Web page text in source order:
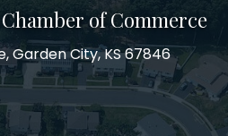
of Commerce
Garden City, KS 67846